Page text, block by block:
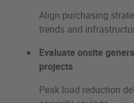
Align purchasing
trends and
Evaluate onsite
projects
Peak load reduction